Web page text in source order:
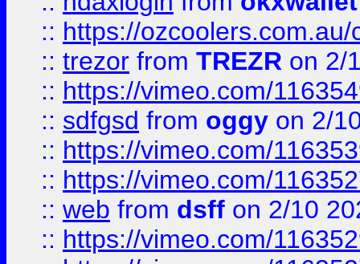
:: https://
:: trezor from TREZR on 2/
:: https://vimeo.com/
:: sdfgsd from oggy on 2/
:: https://vimeo.com/
:: https://vimeo.com/
:: web from dsff on 2/10
:: https://vimeo.com/